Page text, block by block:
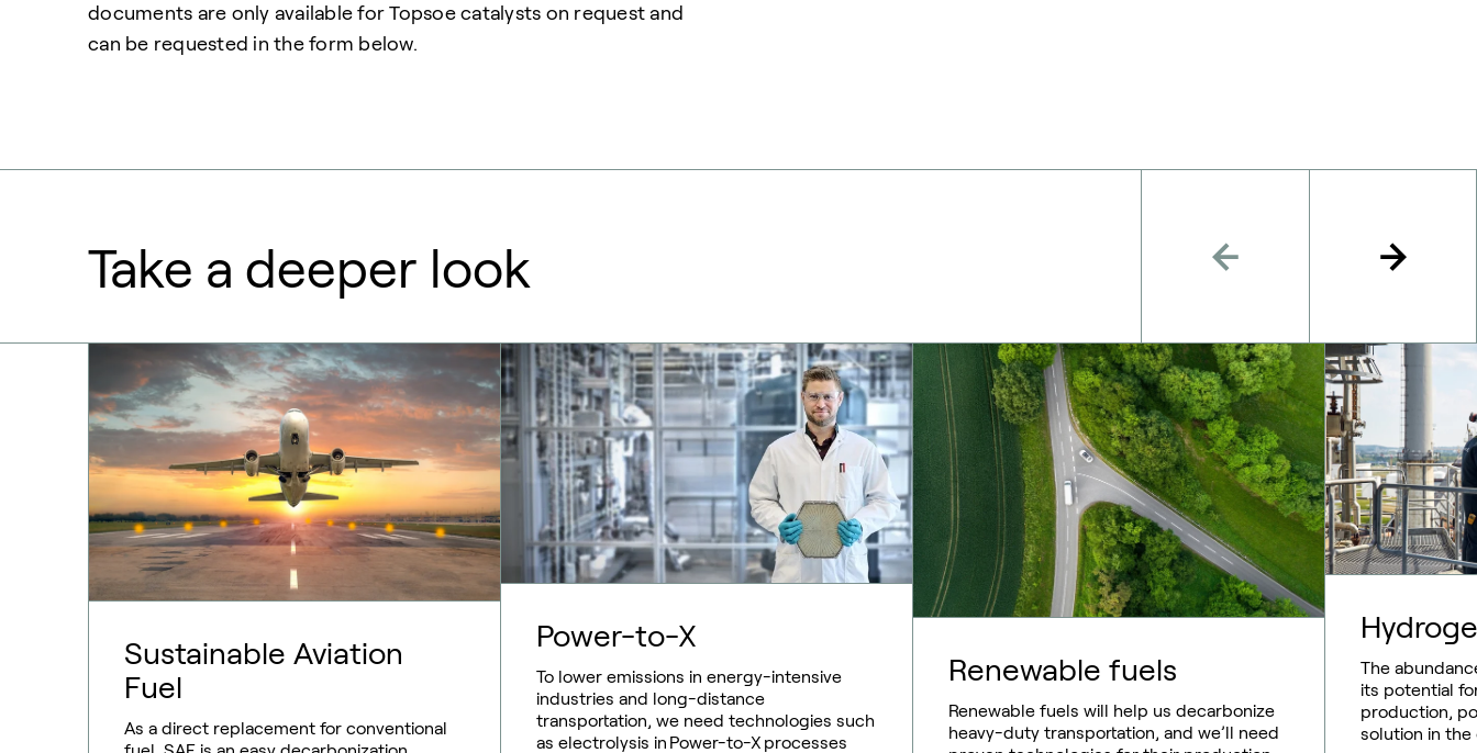
documents are only available for Topsoe catalysts on request and
can be requested in the form below.
Take a deeper look
Sustainable Aviation
Fuel
As a direct replacement for conventional
Power-to-X
To lower emissions in energy-intensive
industries and long-distance
transportation, we need technologies such
as electrolysis in Power-to-X processes
Renewable fuels
Renewable fuels will help us decarbonize
heavy-duty transportation, and we’ll need
The
its potential
production,
solution in